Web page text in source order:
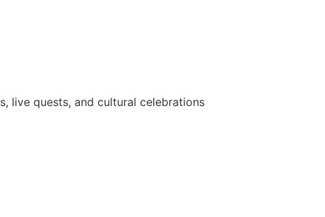
live quests, and cultural celebrations